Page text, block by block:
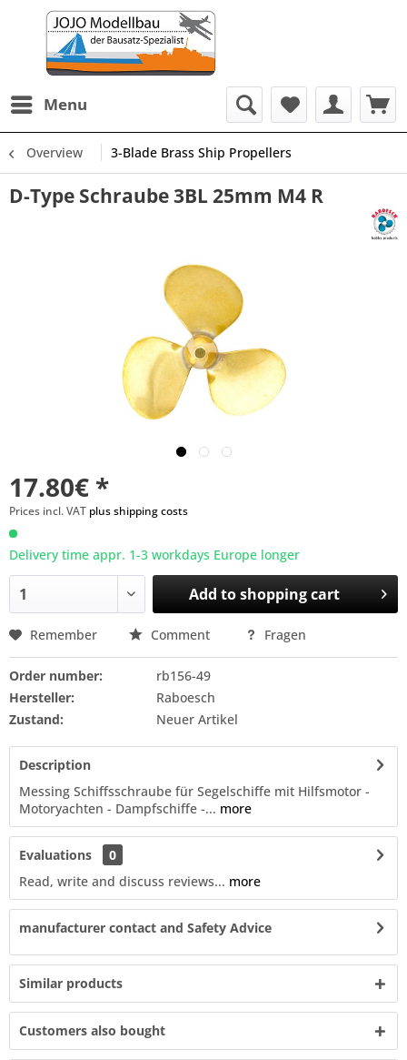
Menu
Overview 3-Blade Brass Ship Propellers
D-Type Schraube 3BL 25mm M4 R
17.80€ *
Prices incl. VAT plus shipping costs
Delivery time appr. 1-3 workdays Europe longer
Add toshopping cart
Remember Comment Fragen
Order number:
rb156-49
Hersteller:
Raboesch
Zustand:
Neuer Artikel
Description
Messing Schiffsschraube für Segelschiffe mit Hilfsmotor -
Motoryachten - Dampfschiffe -... more
Evaluations
0
Read, write and discuss reviews... more
manufacturer contact and Safety Advice
Similar products
Customers also bought